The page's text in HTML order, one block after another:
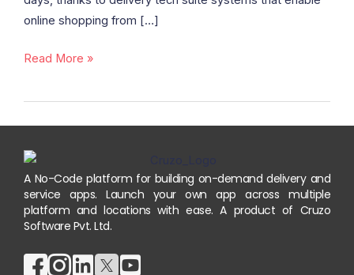
online shopping from […]
Read More »
A No-Code platform for building on-demand delivery and
service apps. Launch your own app across multiple
platform and locations with ease. A product of Cruzo
Software Pvt. Ltd.